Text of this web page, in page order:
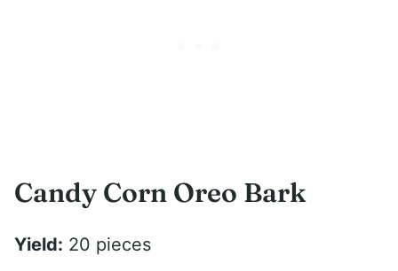
Candy Corn Oreo Bark
Yield: 20 pieces